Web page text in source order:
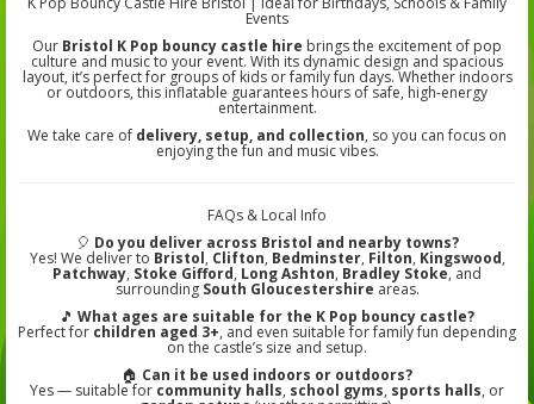
Events
Our Bristol K Pop bouncy castle hire brings the excitement of pop
culture and music to your event. With its dynamic design and spacious
layout, it’s perfect for groups of kids or family fun days. Whether indoors
or outdoors, this inflatable guarantees hours of safe, high-energy
entertainment.
We take care of delivery, setup, and collection, so you can focus on
enjoying the fun and music vibes.
FAQs & Local Info
🎈 Do you deliver across Bristol and nearby towns?
Yes! We deliver to Bristol, Clifton, Bedminster, Filton, Kingswood,
Patchway, Stoke Gifford, Long Ashton, Bradley Stoke, and
surrounding South Gloucestershire areas.
🎵 What ages are suitable for the K Pop bouncy castle?
Perfect for children aged 3+, and even suitable for family fun depending
on the castle’s size and setup.
🏠 Can it be used indoors or outdoors?
Yes — suitable for community halls, school gyms, sports halls, or